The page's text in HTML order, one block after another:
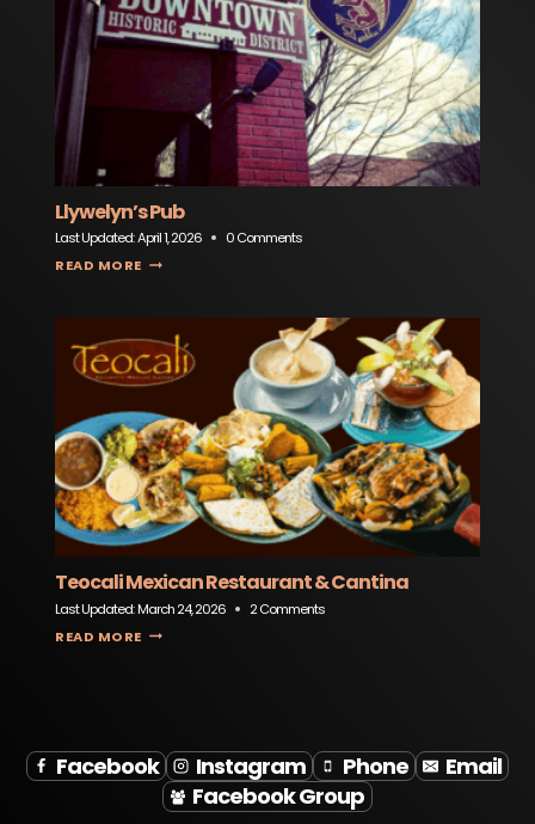
Llywelyn’s Pub
Last Updated:April 1, 2026
0 Comments
READ MORE
Teocali Mexican Restaurant & Cantina
Last Updated:March 24, 2026
2 Comments
READ MORE
Facebook Instagram Phone
Email
Facebook Group